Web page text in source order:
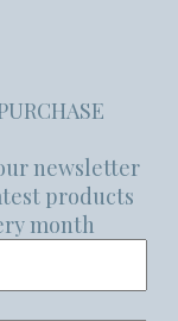
newsletter
products
month